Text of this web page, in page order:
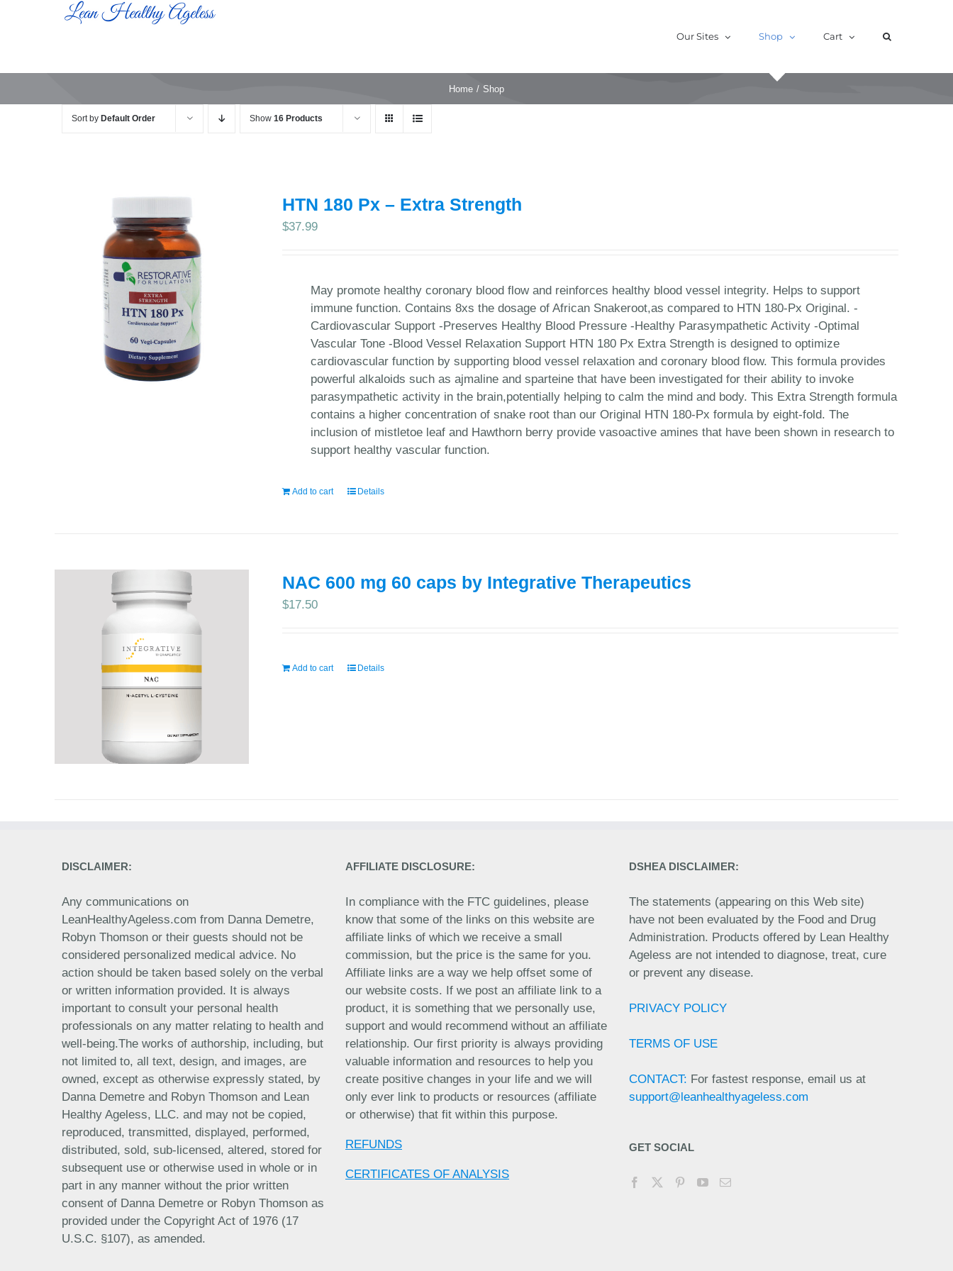
Our Sites Shop Cart
Home Shop
Sort by Default Order Show 16 Products
HTN 180 Px – Extra Strength
$37.99
May promote healthy coronary blood flow and reinforces healthy blood vessel integrity. Helps to support
immune function. Contains 8xs the dosage of African Snakeroot,as compared to HTN 180-Px Original. -
Cardiovascular Support -Preserves Healthy Blood Pressure -Healthy Parasympathetic Activity -Optimal
Vascular Tone -Blood Vessel Relaxation Support HTN 180 Px Extra Strength is designed to optimize
cardiovascular function by supporting blood vessel relaxation and coronary blood flow. This formula provides
powerful alkaloids such as ajmaline and sparteine that have been investigated for their ability to invoke
parasympathetic activity in the brain,potentially helping to calm the mind and body. This Extra Strength formula
contains a higher concentration of snake root than our Original HTN 180-Px formula by eight-fold. The
inclusion of mistletoe leaf and Hawthorn berry provide vasoactive amines that have been shown in research to
support healthy vascular function.
Add to cart Details
NAC 600 mg 60 caps by Integrative Therapeutics
$17.50
Add to cart Details
DISCLAIMER:
Any communications on
LeanHealthyAgeless.com from Danna Demetre,
Robyn Thomson or their guests should not be
considered personalized medical advice. No
action should be taken based solely on the verbal
or written information provided. It is always
important to consult your personal health
professionals on any matter relating to health and
well-being.The works of authorship, including, but
not limited to, all text, design, and images, are
owned, except as otherwise expressly stated, by
Danna Demetre and Robyn Thomson and Lean
Healthy Ageless, LLC. and may not be copied,
reproduced, transmitted, displayed, performed,
distributed, sold, sub-licensed, altered, stored for
subsequent use or otherwise used in whole or in
part in any manner without the prior written
consent of Danna Demetre or Robyn Thomson as
provided under the Copyright Act of 1976 (17
U.S.C. §107), as amended.
AFFILIATE DISCLOSURE:
In compliance with the FTC guidelines, please
know that some of the links on this website are
affiliate links of which we receive a small
commission, but the price is the same for you.
Affiliate links are a way we help offset some of
our website costs. If we post an affiliate link to a
product, it is something that we personally use,
support and would recommend without an affiliate
relationship. Our first priority is always providing
valuable information and resources to help you
create positive changes in your life and we will
only ever link to products or resources (affiliate
or otherwise) that fit within this purpose.
REFUNDS
CERTIFICATES OF ANALYSIS
DSHEA DISCLAIMER:
The statements (appearing on this Web site)
have not been evaluated by the Food and Drug
Administration. Products offered by Lean Healthy
Ageless are not intended to diagnose, treat, cure
or prevent any disease.
PRIVACY POLICY
TERMS OF USE
CONTACT: For fastest response, email us at
support@leanhealthyageless.com
GET SOCIAL